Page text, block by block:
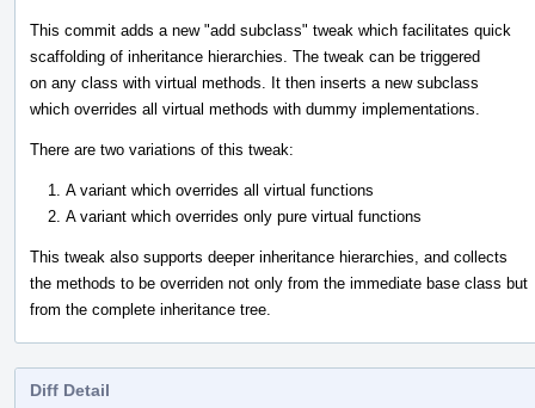
This commit adds a new "add subclass" tweak which facilitates quick
scaffolding of inheritance hierarchies. The tweak can be triggered
on any class with virtual methods. It then inserts a new subclass
which overrides all virtual methods with dummy implementations.
There are two variations of this tweak:
A variant which overrides all virtual functions
A variant which overrides only pure virtual functions
This tweak also supports deeper inheritance hierarchies, and collects
the methods to be overriden not only from the immediate base class but
from the complete inheritance tree.
Diff Detail